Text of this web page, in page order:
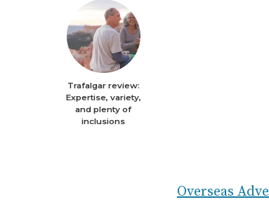
Trafalgar review:
Expertise, variety,
and plenty of
inclusions
Overseas